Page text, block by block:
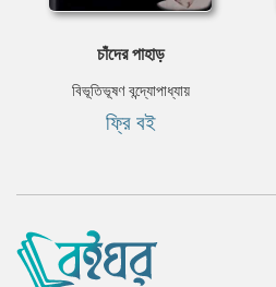
চাঁদের পাহাড়
বিভূতিভূষণ বন্দ্যোপাধ্যায়
ফ্রি বই